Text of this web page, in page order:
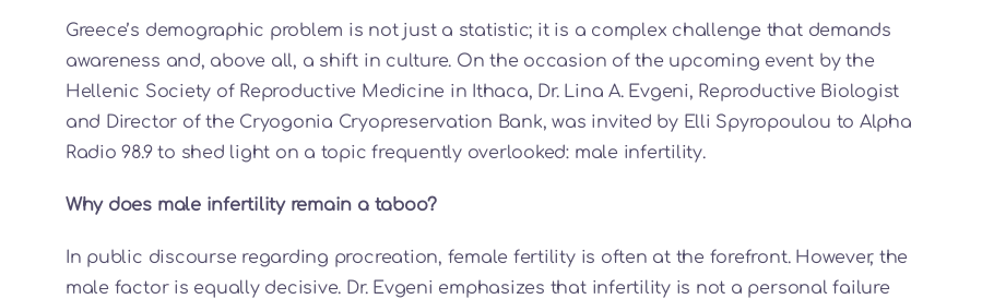
Greece’s demographic problem is not just a statistic; it is a complex challenge that demands
awareness and, above all, a shift in culture. On the occasion of the upcoming event by the
Hellenic Society of Reproductive Medicine in Ithaca, Dr. Lina A. Evgeni, Reproductive Biologist
and Director of the Cryogonia Cryopreservation Bank, was invited by Elli Spyropoulou to Alpha
Radio 98.9 to shed light on a topic frequently overlooked: male infertility.
Why does male infertility remain a taboo?
In public discourse regarding procreation, female fertility is often at the forefront. However, the
male factor is equally decisive. Dr. Evgeni emphasizes that infertility is not a personal failure